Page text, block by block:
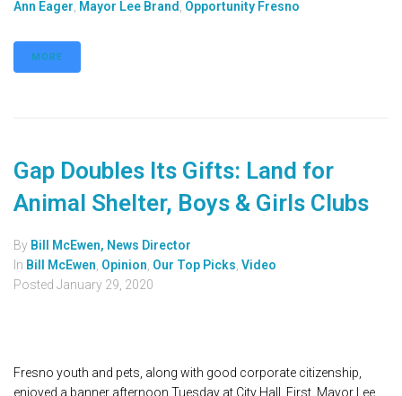
Ann Eager Mayor Lee Brand Opportunity Fresno
MORE
Gap Doubles Its Gifts: Land for
Animal Shelter, Boys & Girls Clubs
By Bill McEwen, News Director
In Bill McEwen Opinion Our Top Picks Video
Posted January 29, 2020
Fresno youth and pets, along with good corporate citizenship,
enjoyed a banner afternoon Tuesday at City Hall. First, Mayor Lee